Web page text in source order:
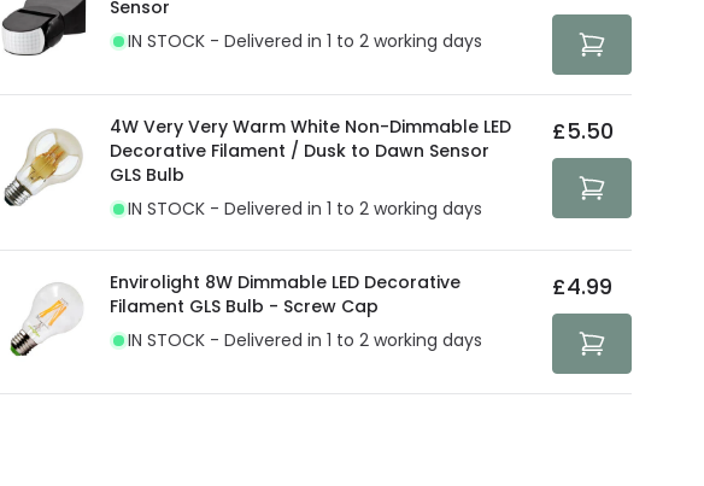
current legislation
Sensor
IN STOCK - Delivered in 1 to 2 working days
4W Very Very Warm White Non-Dimmable LED
Decorative Filament / Dusk to Dawn Sensor
GLS Bulb
IN STOCK - Delivered in 1 to 2 working days
£5.50
Envirolight 8W Dimmable LED Decorative
Filament GLS Bulb - Screw Cap
IN STOCK - Delivered in 1 to 2 working days
£4.99